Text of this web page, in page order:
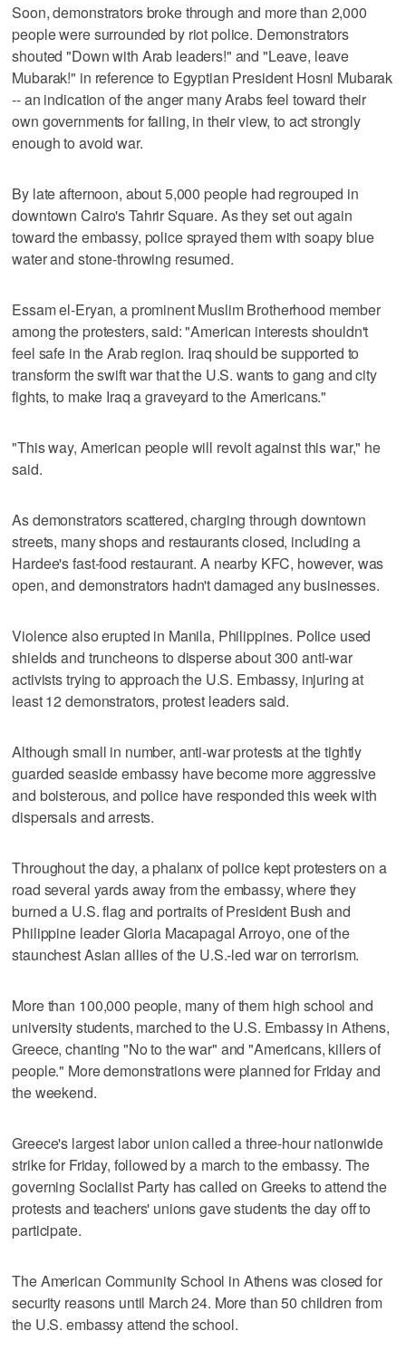
Soon, demonstrators broke through and more than 2,000
people were surrounded by riot police. Demonstrators
shouted "Down with Arab leaders!" and "Leave, leave
Mubarak!" in reference to Egyptian President Hosni Mubarak
-- an indication of the anger many Arabs feel toward their
own governments for failing, in their view, to act strongly
enough to avoid war.
By late afternoon, about 5,000 people had regrouped in
downtown Cairo's Tahrir Square. As they set out again
toward the embassy, police sprayed them with soapy blue
water and stone-throwing resumed.
Essam el-Eryan, a prominent Muslim Brotherhood member
among the protesters, said: "American interests shouldn't
feel safe in the Arab region. Iraq should be supported to
transform the swift war that the U.S. wants to gang and city
fights, to make Iraq a graveyard to the Americans."
"This way, American people will revolt against this war," he
said.
As demonstrators scattered, charging through downtown
streets, many shops and restaurants closed, including a
Hardee's fast-food restaurant. A nearby KFC, however, was
open, and demonstrators hadn't damaged any businesses.
Violence also erupted in Manila, Philippines. Police used
shields and truncheons to disperse about 300 anti-war
activists trying to approach the U.S. Embassy, injuring at
least 12 demonstrators, protest leaders said.
Although small in number, anti-war protests at the tightly
guarded seaside embassy have become more aggressive
and boisterous, and police have responded this week with
dispersals and arrests.
Throughout the day, a phalanx of police kept protesters on a
road several yards away from the embassy, where they
burned a U.S. flag and portraits of President Bush and
Philippine leader Gloria Macapagal Arroyo, one of the
staunchest Asian allies of the U.S.-led war on terrorism.
More than 100,000 people, many of them high school and
university students, marched to the U.S. Embassy in Athens,
Greece, chanting "No to the war" and "Americans, killers of
people." More demonstrations were planned for Friday and
the weekend.
Greece's largest labor union called a three-hour nationwide
strike for Friday, followed by a march to the embassy. The
governing Socialist Party has called on Greeks to attend the
protests and teachers' unions gave students the day off to
participate.
The American Community School in Athens was closed for
security reasons until March 24. More than 50 children from
the U.S. embassy attend the school.